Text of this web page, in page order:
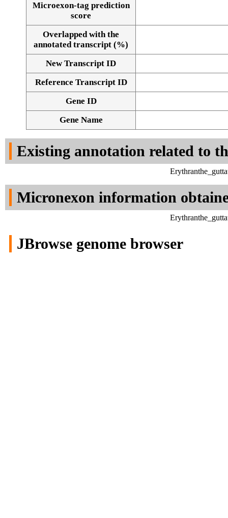
Alignment of exons
Microexon-tag prediction
score
Overlapped with the
annotated transcript (%)
New Transcript ID
Reference Transcript ID
Gene ID
Gene Name
Existing annotation related to
Micronexon information
JBrowse genome browser